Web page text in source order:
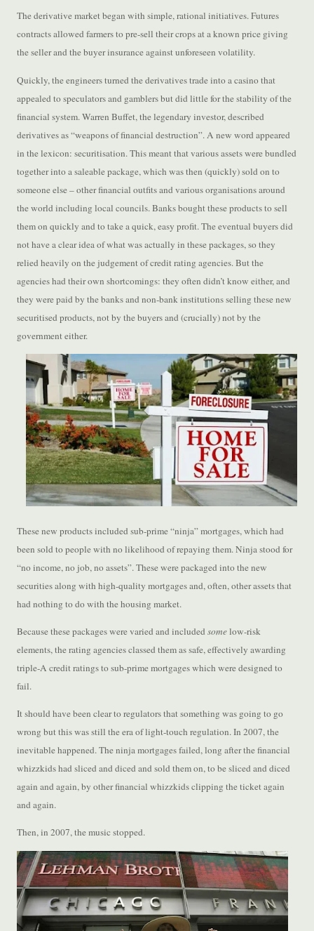
The derivative market began with simple, rational initiatives. Futures
contracts allowed farmers to pre-sell their crops at a known price giving
the seller and the buyer insurance against unforeseen volatility.
Quickly, the engineers turned the derivatives trade into a casino that
appealed to speculators and gamblers but did little for the stability of the
financial system. Warren Buffet, the legendary investor, described
derivatives as “weapons of financial destruction”. A new word appeared
in the lexicon: securitisation. This meant that various assets were bundled
together into a saleable package, which was then (quickly) sold on to
someone else – other financial outfits and various organisations around
the world including local councils. Banks bought these products to sell
them on quickly and to take a quick, easy profit. The eventual buyers did
not have a clear idea of what was actually in these packages, so they
relied heavily on the judgement of credit rating agencies. But the
agencies had their own shortcomings: they often didn’t know either, and
they were paid by the banks and non-bank institutions selling these new
securitised products, not by the buyers and (crucially) not by the
government either.
These new products included sub-prime “ninja” mortgages, which had
been sold to people with no likelihood of repaying them. Ninja stood for
“no income, no job, no assets”. These were packaged into the new
securities along with high-quality mortgages and, often, other assets that
had nothing to do with the housing market.
Because these packages were varied and included somelow-risk
elements, the rating agencies classed them as safe, effectively awarding
triple-A credit ratings to sub-prime mortgages which were designed to
fail.
It should have been clear to regulators that something was going to go
wrong but this was still the era of light-touch regulation. In 2007, the
inevitable happened. The ninja mortgages failed, long after the financial
whizzkids had sliced and diced and sold them on, to be sliced and diced
again and again, by other financial whizzkids clipping the ticket again
and again.
Then, in 2007, the music stopped.